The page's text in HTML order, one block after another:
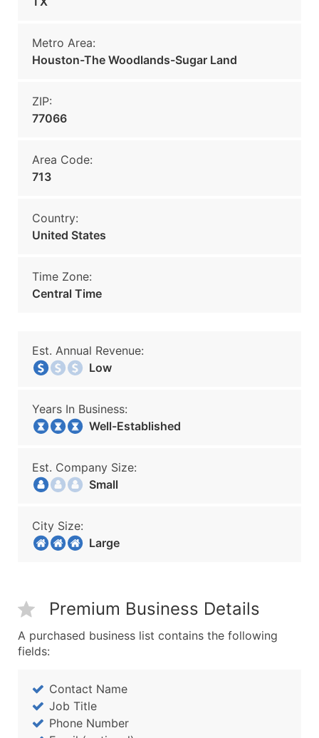
Metro Area:
Houston-The Woodlands-Sugar Land
ZIP:
77066
Area Code:
713
Country:
United States
Time Zone:
Central Time
Est. Annual Revenue:
Low
Years In Business:
Well-Established
Est. Company Size:
Small
City Size:
Large
Premium Business Details
A purchased business list contains the following
fields:
Contact Name
Job Title
Phone Number